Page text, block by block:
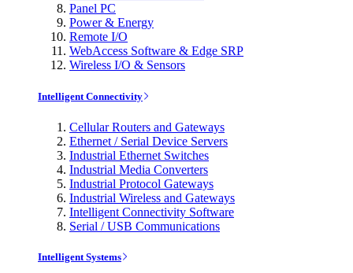
Panel PC
Power & Energy
Remote I/O
WebAccess Software & Edge SRP
Wireless I/O & Sensors
Intelligent Connectivity
Cellular Routers and Gateways
Ethernet / Serial Device Servers
Industrial Ethernet Switches
Industrial Media Converters
Industrial Protocol Gateways
Industrial Wireless and Gateways
Intelligent Connectivity Software
Serial / USB Communications
Intelligent Systems